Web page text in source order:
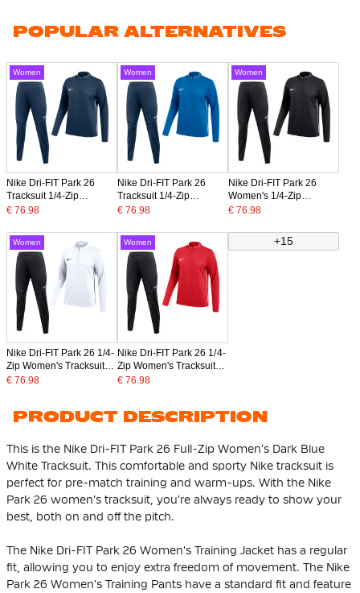
POPULAR ALTERNATIVES
Women
Nike Dri-FIT Park 26
Tracksuit 1/4-Zip
Women's Dark Blue
€ 76.98
Women
Nike Dri-FIT Park 26
Tracksuit 1/4-Zip
Women's Blue Dark Blue
€ 76.98
Women
Nike Dri-FIT Park 26
Women's 1/4-Zip
Tracksuit Black White
€ 76.98
Women
Nike Dri-FIT Park 26 1/4-
Zip Women's Tracksuit
White Black
€ 76.98
Women
Nike Dri-FIT Park 26 1/4-
Zip Women's Tracksuit
Red Black
€ 76.98
+15
PRODUCT DESCRIPTION
This is the Nike Dri-FIT Park 26 Full-Zip Women's Dark Blue
White Tracksuit. This comfortable and sporty Nike tracksuit is
perfect for pre-match training and warm-ups. With the Nike
Park 26 women's tracksuit, you're always ready to show your
best, both on and off the pitch.
The Nike Dri-FIT Park 26 Women's Training Jacket has a regular
fit, allowing you to enjoy extra freedom of movement. The Nike
Park 26 Women's Training Pants have a standard fit and feature